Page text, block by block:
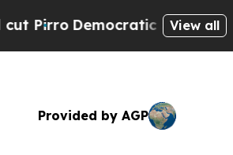
Democratic Socialists ofView all
Provided by AGP